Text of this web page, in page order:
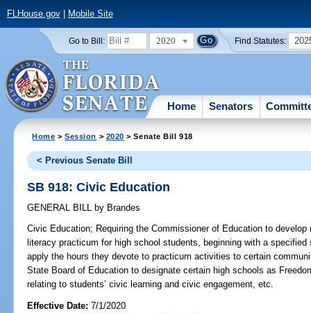
FLHouse.gov| Mobile Site
Go to Bill: 2020 Find Statutes:
Home Senators
Home >Session > 2020 > Senate Bill 918
< Previous Senate Bill
SB 918: Civic Education
GENERAL BILL by Brandes
Civic Education; Requiring the Commissioner of Education to
literacy practicum for high school students, beginning with a
apply the hours they devote to practicum activities to certain
State Board of Education to designate certain high schools as
relating to students’ civic learning and civic engagement, etc.
Effective Date:7/1/2020